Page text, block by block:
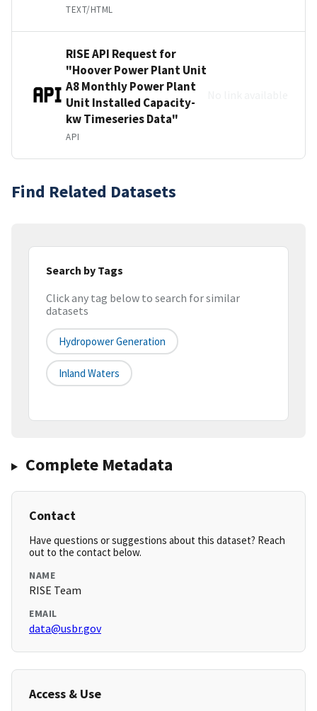
TEXT/HTML
RISE API Request for
"Hoover Power Plant Unit
A8 Monthly Power Plant
Unit Installed Capacity-
kw Timeseries Data"
API
Find Related Datasets
Search by Tags
Click any tag below to search for similar
datasets
Hydropower Generation
Inland Waters
Complete Metadata
Contact
Have questions or suggestions about this dataset? Reach
out to the contact below.
NAME
RISE Team
EMAIL
data@usbr.gov
Access & Use